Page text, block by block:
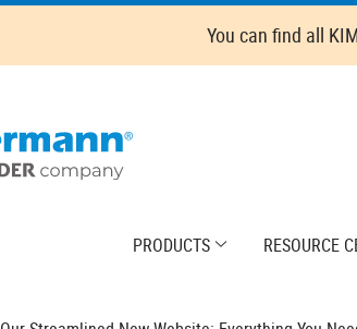
You can find all
PRODUCTS RESOURCE